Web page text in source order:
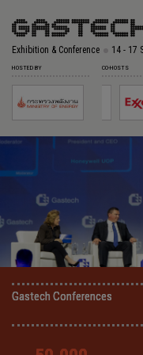
Exhibition & Conference 14 - 17
HOSTED BY CO-HOSTS
Gastech Conferences
Gastech Conferences
Gastech Conferences
Gastech Conferences